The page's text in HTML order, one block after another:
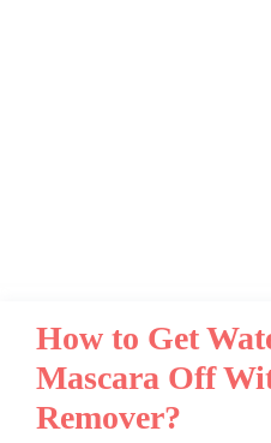
How to Get
Mascara Off
Remover?